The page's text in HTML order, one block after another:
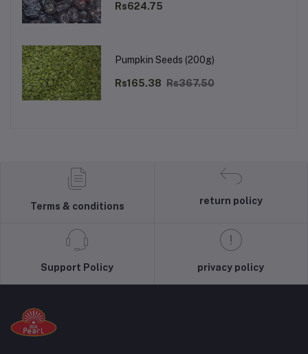
Rs624.75
Pumpkin Seeds (200g)
Rs165.38 Rs367.50
Terms & conditions
return policy
Support Policy privacy policy